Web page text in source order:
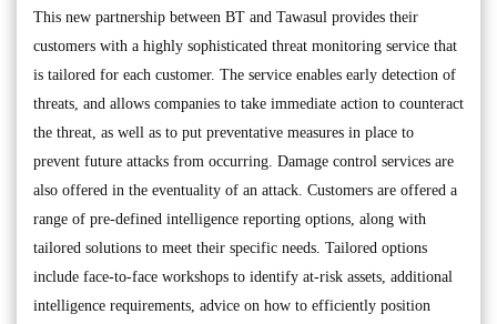
This new partnership between BT and Tawasul provides their
customers with a highly sophisticated threat monitoring service that
is tailored for each customer. The service enables early detection of
threats, and allows companies to take immediate action to counteract
the threat, as well as to put preventative measures in place to
prevent future attacks from occurring. Damage control services are
also offered in the eventuality of an attack. Customers are offered a
range of pre-defined intelligence reporting options, along with
tailored solutions to meet their specific needs. Tailored options
include face-to-face workshops to identify at-risk assets, additional
intelligence requirements, advice on how to efficiently position